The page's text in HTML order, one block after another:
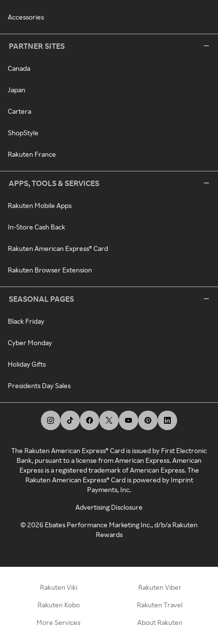
Accessories
PARTNER SITES
Canada
Japan
Cartera
ShopStyle
Rakuten France
APPS, TOOLS & SERVICES
Rakuten Mobile Apps
In-Store Cash Back
Rakuten American Express® Card
Rakuten Browser Extension
SEASONAL PAGES
Black Friday
Cyber Monday
Holiday Gifts
Presidents Day Sales
The Rakuten American Express® Card is issued by First Electronic
Bank, pursuant to a license from American Express. American
Express is a registered trademark of American Express. The
Rakuten American Express® Card is powered by Imprint
Payments, Inc.
Advertising Disclosure
©2026 Ebates Performance Marketing Inc., d/b/a Rakuten
Rewards
Rakuten Viki Rakuten Viber
Rakuten Kobo Rakuten Travel
More Services About Rakuten